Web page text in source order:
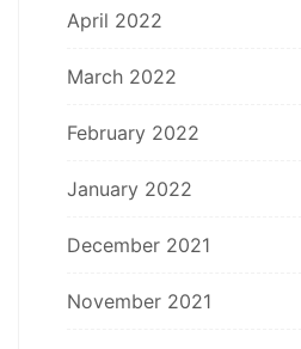
April 2022
March 2022
February 2022
January 2022
December 2021
November 2021